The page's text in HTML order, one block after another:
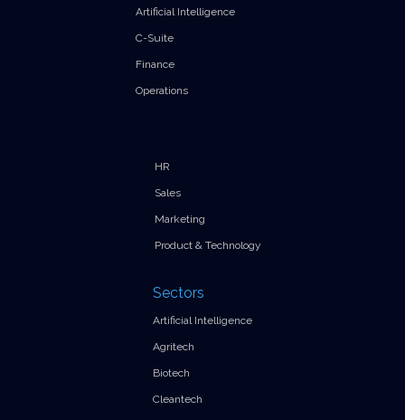
Artificial Intelligence
C-Suite
Finance
Operations
HR
Sales
Marketing
Product & Technology
Sectors
Artificial Intelligence
Agritech
Biotech
Cleantech